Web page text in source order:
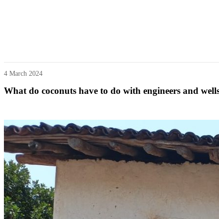
4 March 2024
What do coconuts have to do with engineers and